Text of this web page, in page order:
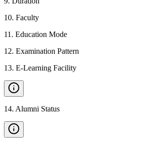
10. Faculty
11 . Education Mode
12. Examination Pattern
13. E-Learning Facility
14. Alumni Status